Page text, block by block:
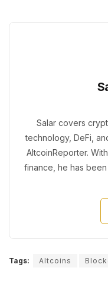
Salar covers
technology, DeFi,
AltcoinReporter.
finance, he has
Tags: Altcoins